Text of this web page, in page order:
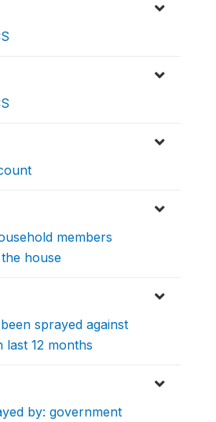
members
house
sprayed against
last 12 months
by: government